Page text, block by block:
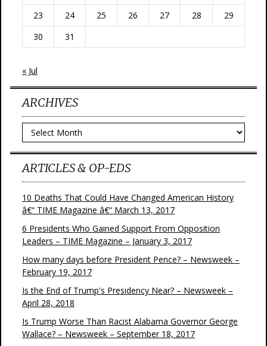
23
24 25 26 27 28
29
30
31
« Jul
ARCHIVES
Archives
ARTICLES & OP-EDS
10 Deaths That Could Have Changed American History
â€“ TIME Magazine â€“ March 13, 2017
6 Presidents Who Gained Support From Opposition
Leaders – TIME Magazine – January 3, 2017
How many days before President Pence? – Newsweek –
February 19, 2017
Is the End of Trump's Presidency Near? – Newsweek –
April 28, 2018
Is Trump Worse Than Racist Alabama Governor George
Wallace? – Newsweek – September 18, 2017